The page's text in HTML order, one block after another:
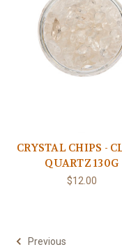
CRYSTAL CHIPS -
QUARTZ 130G
$12.00
Previous